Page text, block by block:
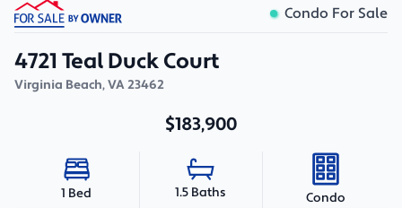
Condo For Sale
4721 Teal Duck Court
Virginia Beach,VA23462
$183,900
1 Bed 1.5 Baths Condo